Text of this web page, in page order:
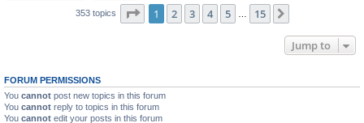
353 topics Page 1of 15
1 2 3 4 5 15
Jump to
FORUM PERMISSIONS
You cannot post new topics in this forum
You cannot reply to topics in this forum
You cannot edit your posts in this forum